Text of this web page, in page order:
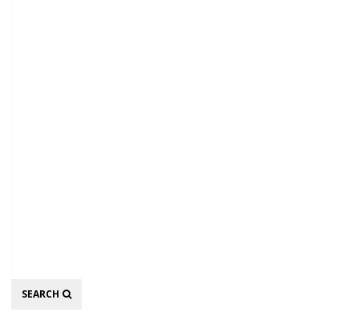
Search
SEARCH